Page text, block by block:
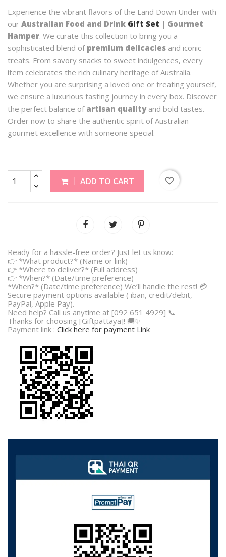
Experience the vibrant flavors of the Land Down Under with
our Australian Food and Drink Gift Set | Gourmet
Hamper. We curate this collection to bring you a
sophisticated blend of premium delicacies and iconic
treats. From savory snacks to sweet indulgences, every
item celebrates the rich culinary heritage of Australia.
Whether you are surprising a loved one or treating yourself,
we ensure a luxurious tasting journey in every box. Discover
the perfect balance of artisan qualityand bold tastes.
Order now to share the authentic spirit of Australian
gourmet excellence with someone special.
ADD TO CART favorite_border
Ready for a hassle-free order? Just let us know:
👉 *What product?* (Name or link)
👉 *Where to deliver?* (Full address)
👉 *When?* (Date/time preference)
*When?* (Date/time preference) We’ll handle the rest! 💳
Secure payment options available ( iban, credit/debit,
PayPal, Apple Pay).
Need help? Call us anytime at [092 651 4929] 📞
Thanks for choosing [Giftpattaya]! 🚚✨
Payment link : Click here for payment Link